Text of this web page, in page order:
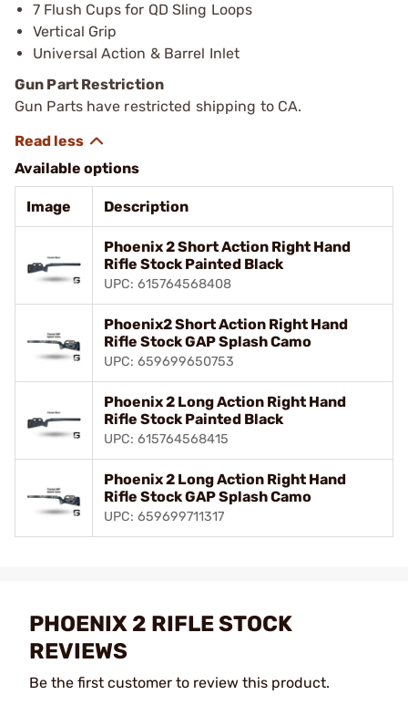
7 Flush Cups for QD Sling Loops
Vertical Grip
Universal Action & Barrel Inlet
Gun Part Restriction
Gun Parts have restricted shipping to CA.
Available options
Image Description
Phoenix 2 Short Action Right Hand
Rifle Stock Painted Black
UPC: 615764568408
Phoenix2 Short Action Right Hand
Rifle Stock GAP Splash Camo
UPC: 659699650753
Phoenix 2 Long Action Right Hand
Rifle Stock Painted Black
UPC: 615764568415
Phoenix 2 Long Action Right Hand
Rifle Stock GAP Splash Camo
UPC: 659699711317
PHOENIX 2 RIFLE STOCK
REVIEWS
Be the first customer to review this product.